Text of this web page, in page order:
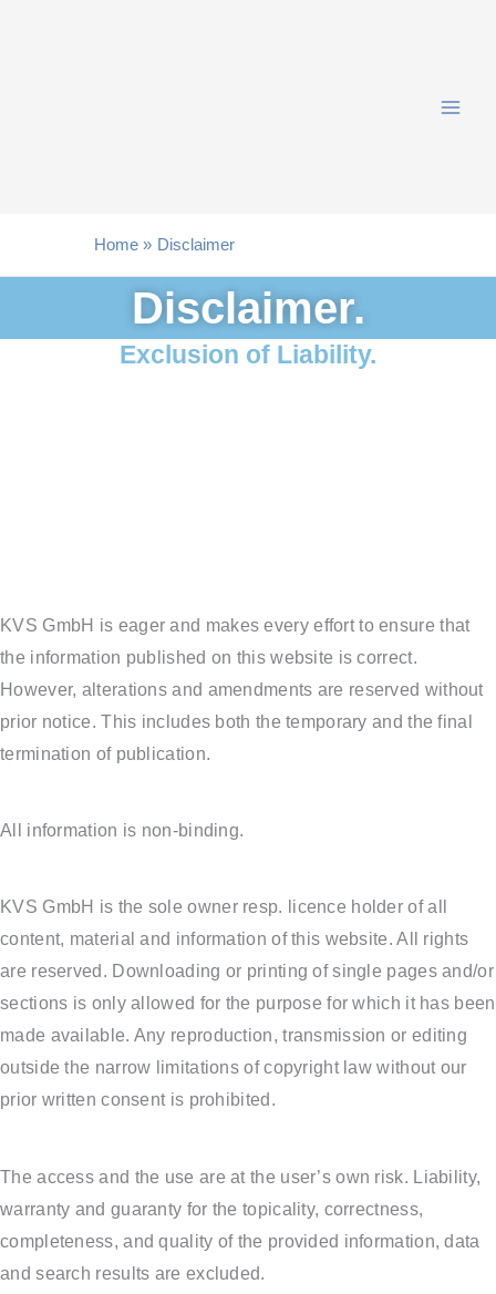
Home Disclaimer
Disclaimer.
Exclusion of Liability.
KVS GmbH is eager and makes every effort to ensure that
the information published on this website is correct.
However, alterations and amendments are reserved without
prior notice. This includes both the temporary and the final
termination of publication.
All information is non-binding.
KVS GmbH is the sole owner resp. licence holder of all
content, material and information of this website. All rights
are reserved. Downloading or printing of single pages and/or
sections is only allowed for the purpose for which it has been
made available. Any reproduction, transmission or editing
outside the narrow limitations of copyright law without our
prior written consent is prohibited.
The access and the use are at the user’s own risk. Liability,
warranty and guaranty for the topicality, correctness,
completeness, and quality of the provided information, data
and search results are excluded.